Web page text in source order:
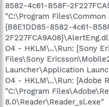
8582-4c61-B58F-
"C:\Program
{B8E1DD85-8582-4c61-
O4 - HKLM\..\Run: [Sony
Files\Sony
Launcher\Application
O4 - HKLM\..\Run: [Adobe
"C:\Program
8.0\Reader\Reader_sl.exe"